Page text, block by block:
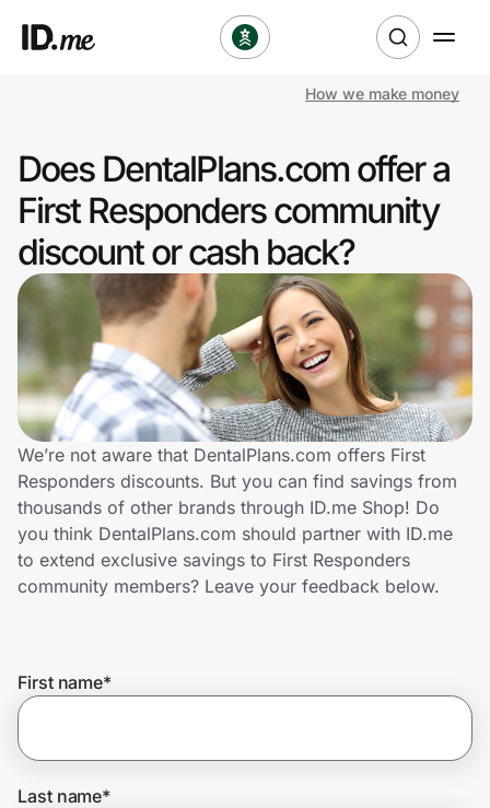
Clothing & Accessories
Health & Beauty
Sports & Outdoors
Travel & Entertainment
Lifestyle
Technology & Office
Home, Auto & Pets
Shopping & Delivery
Get the extension
How we make money
Does DentalPlans.com offer a
First Responders community
discount or cash back?
We’re not aware that DentalPlans.com offers First
Responders discounts. But you can find savings from
thousands of other brands through ID.me Shop! Do
you think DentalPlans.com should partner with ID.me
to extend exclusive savings to First Responders
community members? Leave your feedback below.
First name*
Last name*